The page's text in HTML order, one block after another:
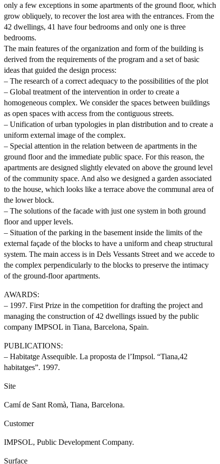
only a few exceptions in some apartments of the ground floor, which
grow obliquely, to recover the lost area with the entrances. From the
42 dwellings, 41 have four bedrooms and only one is three
bedrooms.
The main features of the organization and form of the building is
derived from the requirements of the program and a set of basic
ideas that guided the design process:
– The research of a correct adequacy to the possibilities of the plot
– Global treatment of the intervention in order to create a
homogeneous complex. We consider the spaces between buildings
as open spaces with access from the contiguous streets.
– Unification of urban typologies in plan distribution and to create a
uniform external image of the complex.
– Special attention in the relation between de apartments in the
ground floor and the immediate public space. For this reason, the
apartments are designed slightly elevated on above the ground level
of the community space. And also we designed a garden associated
to the house, which looks like a terrace above the communal area of
the lower block.
– The solutions of the facade with just one system in both ground
floor and upper levels.
– Situation of the parking in the basement inside the limits of the
external façade of the blocks to have a uniform and cheap structural
system. The main access is in Dels Vessants Street and we accede to
the complex perpendicularly to the blocks to preserve the intimacy
of the ground-floor apartments.
AWARDS:
– 1997. First Prize in the competition for drafting the project and
managing the construction of 42 dwellings issued by the public
company IMPSOL in Tiana, Barcelona, Spain.
PUBLICATIONS:
– Habitatge Assequible. La proposta de l’Impsol. “Tiana,42
habitatges”. 1997.
Site
Camí de Sant Romà, Tiana, Barcelona.
Customer
IMPSOL, Public Development Company.
Surface